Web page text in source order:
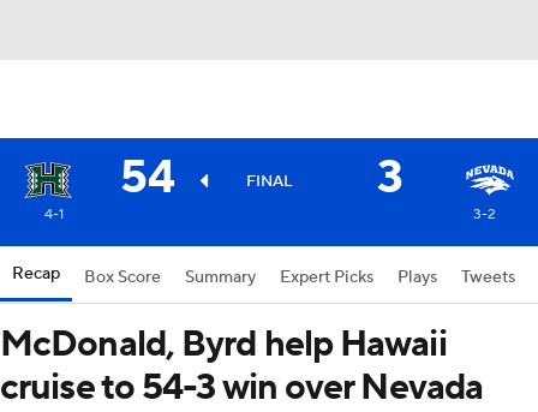
54 FINAL 3
4-1 3-2
Recap Box Score Summary Expert Picks Plays Tweets
McDonald, Byrd help Hawaii
cruise to 54-3 win over Nevada